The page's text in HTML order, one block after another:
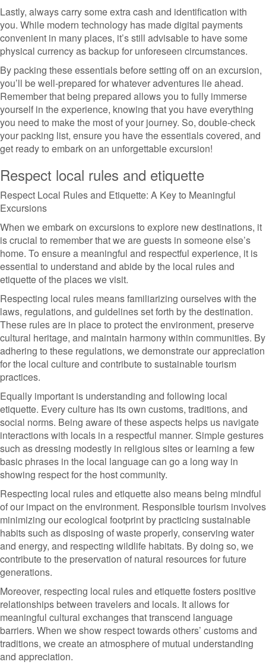
Lastly, always carry some extra cash and identification with
you. While modern technology has made digital payments
convenient in many places, it’s still advisable to have some
physical currency as backup for unforeseen circumstances.
By packing these essentials before setting off on an excursion,
you’ll be well-prepared for whatever adventures lie ahead.
Remember that being prepared allows you to fully immerse
yourself in the experience, knowing that you have everything
you need to make the most of your journey. So, double-check
your packing list, ensure you have the essentials covered, and
get ready to embark on an unforgettable excursion!
Respect local rules and etiquette
Respect Local Rules and Etiquette: A Key to Meaningful
Excursions
When we embark on excursions to explore new destinations, it
is crucial to remember that we are guests in someone else’s
home. To ensure a meaningful and respectful experience, it is
essential to understand and abide by the local rules and
etiquette of the places we visit.
Respecting local rules means familiarizing ourselves with the
laws, regulations, and guidelines set forth by the destination.
These rules are in place to protect the environment, preserve
cultural heritage, and maintain harmony within communities. By
adhering to these regulations, we demonstrate our appreciation
for the local culture and contribute to sustainable tourism
practices.
Equally important is understanding and following local
etiquette. Every culture has its own customs, traditions, and
social norms. Being aware of these aspects helps us navigate
interactions with locals in a respectful manner. Simple gestures
such as dressing modestly in religious sites or learning a few
basic phrases in the local language can go a long way in
showing respect for the host community.
Respecting local rules and etiquette also means being mindful
of our impact on the environment. Responsible tourism involves
minimizing our ecological footprint by practicing sustainable
habits such as disposing of waste properly, conserving water
and energy, and respecting wildlife habitats. By doing so, we
contribute to the preservation of natural resources for future
generations.
Moreover, respecting local rules and etiquette fosters positive
relationships between travelers and locals. It allows for
meaningful cultural exchanges that transcend language
barriers. When we show respect towards others’ customs and
traditions, we create an atmosphere of mutual understanding
and appreciation.